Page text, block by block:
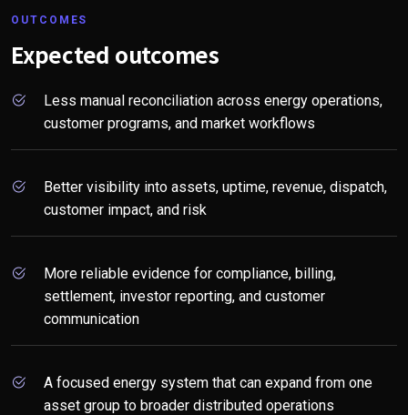
OUTCOMES
Expected outcomes
Less manual reconciliation across energy operations,
customer programs, and market workflows
Better visibility into assets, uptime, revenue, dispatch,
customer impact, and risk
More reliable evidence for compliance, billing,
settlement, investor reporting, and customer
communication
A focused energy system that can expand from one
asset group to broader distributed operations